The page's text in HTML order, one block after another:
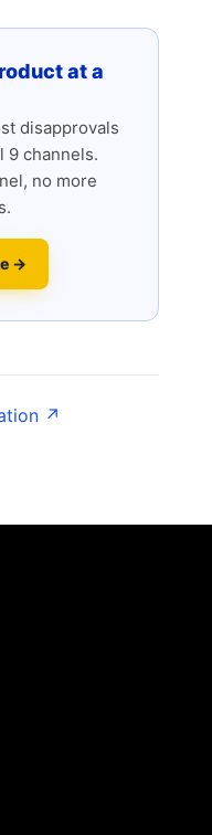
at a
disapprovals
9 channels.
no more
→
↗